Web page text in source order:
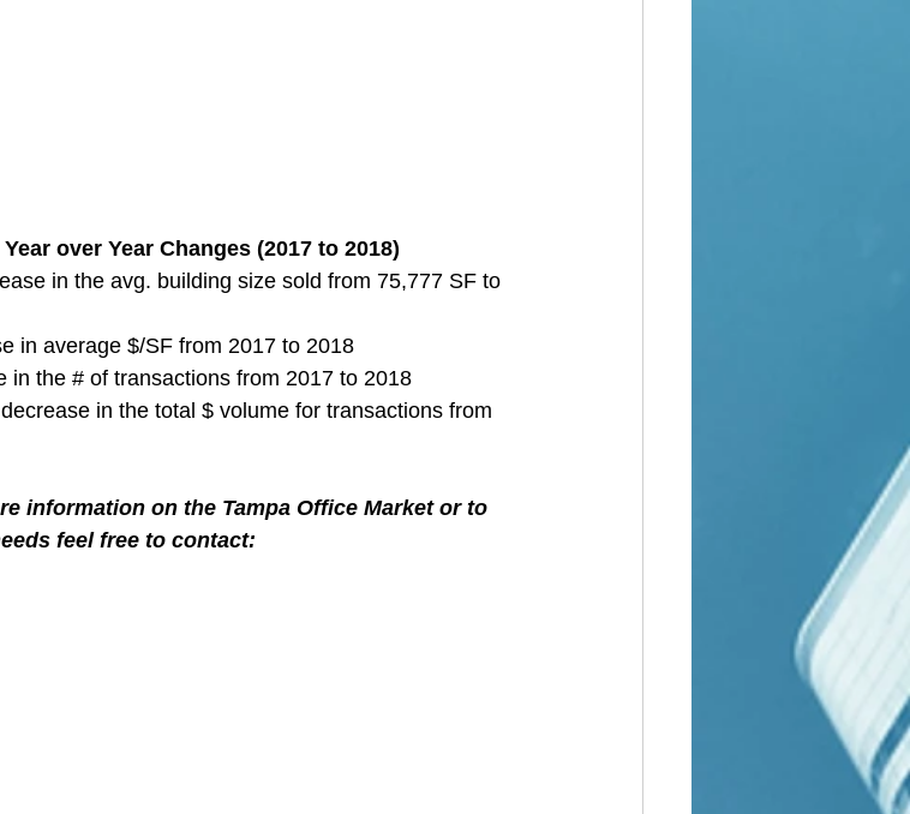
over Year Changes (2017 to 2018)
in the avg. building size sold from 75,777 SF to
in average $/SF from 2017 to 2018
in the # of transactions from 2017 to 2018
in the total $ volume for transactions from
information on the Tampa Office Market or to
feel free to contact: